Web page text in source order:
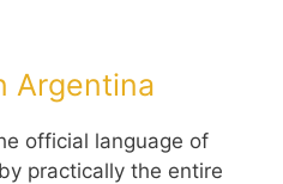
Argentina
official language of
practically the entire